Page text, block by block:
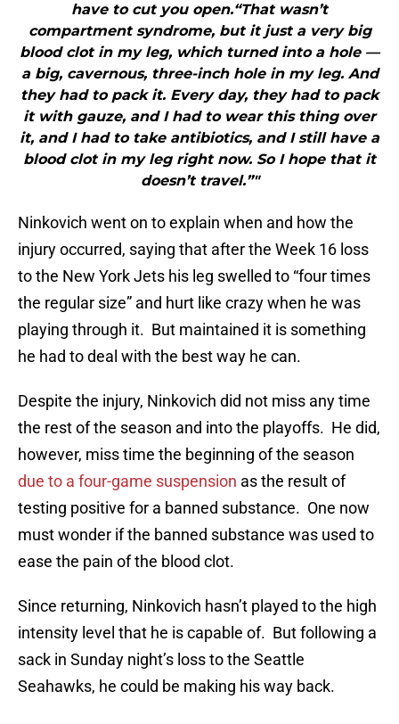
have to cut you open.“That wasn’t
compartment syndrome, but it just a very big
blood clot in my leg, which turned into a hole —
a big, cavernous, three-inch hole in my leg. And
they had to pack it. Every day, they had to pack
it with gauze, and I had to wear this thing over
it, and I had to take antibiotics, and I still have a
blood clot in my leg right now. So I hope that it
doesn’t travel.”"
Ninkovich went on to explain when and how the
injury occurred, saying that after the Week 16 loss
to the New York Jets his leg swelled to “four times
the regular size” and hurt like crazy when he was
playing through it. But maintained it is something
he had to deal with the best way he can.
Despite the injury, Ninkovich did not miss any time
the rest of the season and into the playoffs. He did,
however, miss time the beginning of the season
due to a four-game suspension as the result of
testing positive for a banned substance. One now
must wonder if the banned substance was used to
ease the pain of the blood clot.
Since returning, Ninkovich hasn’t played to the high
intensity level that he is capable of. But following a
sack in Sunday night’s loss to the Seattle
Seahawks, he could be making his way back.